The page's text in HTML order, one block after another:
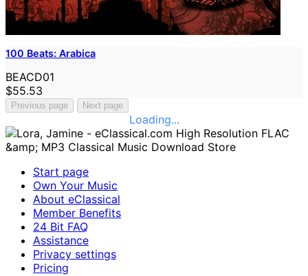
100 Beats: Arabica
BEACD01
$55.53
Previous page Next page
Loading...
Start page
Own Your Music
About eClassical
Member Benefits
24 Bit FAQ
Assistance
Privacy settings
Pricing